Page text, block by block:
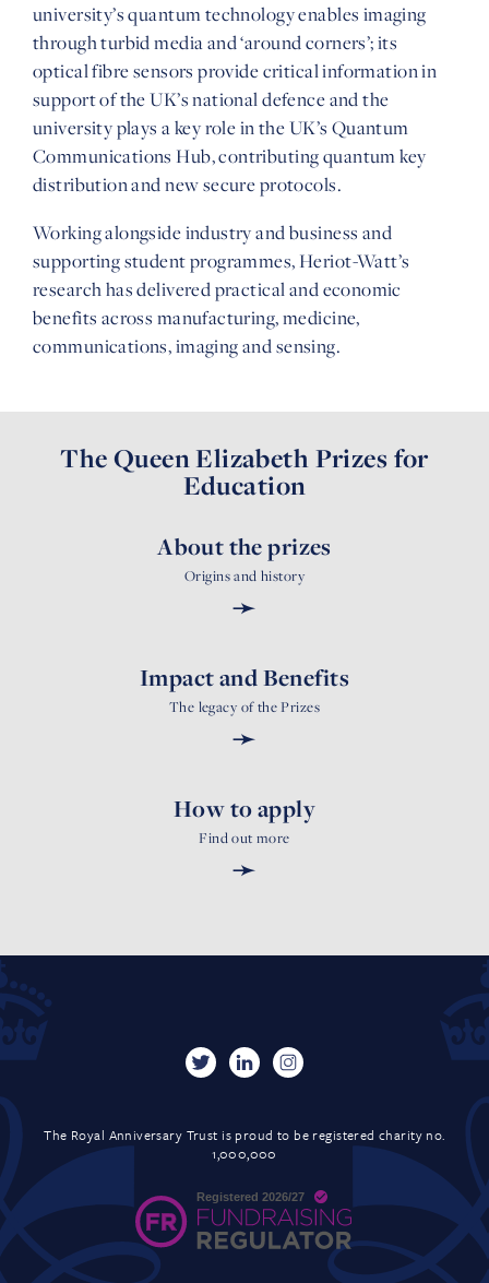
university’s quantum technology enables imaging
through turbid media and ‘around corners’; its
optical fibre sensors provide critical information in
support of the UK’s national defence and the
university plays a key role in the UK’s Quantum
Communications Hub, contributing quantum key
distribution and new secure protocols.
Working alongside industry and business and
supporting student programmes, Heriot-Watt’s
research has delivered practical and economic
benefits across manufacturing, medicine,
communications, imaging and sensing.
The Queen Elizabeth Prizes for
Education
About the prizes
Origins and history
➛
Impact and Benefits
The legacy of the Prizes
➛
How to apply
Find out more
➛
The Royal Anniversary Trust is proud to be registered charity no.
1,000,000